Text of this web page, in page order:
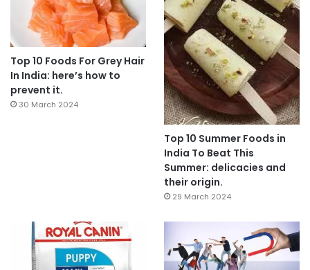
Top 10 Foods For Grey Hair
In India: here’s how to
prevent it.
30 March 2024
Top 10 Summer Foods in
India To Beat This
Summer: delicacies and
their origin.
29 March 2024